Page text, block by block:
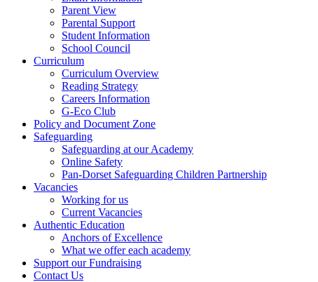
Parent View
Parental Support
Student Information
School Council
Curriculum
Curriculum Overview
Reading Strategy
Careers Information
G-Eco Club
Policy and Document Zone
Safeguarding
Safeguarding at our Academy
Online Safety
Pan-Dorset Safeguarding Children Partnership
Vacancies
Working for us
Current Vacancies
Authentic Education
Anchors of Excellence
What we offer each academy
Support our Fundraising
Contact Us